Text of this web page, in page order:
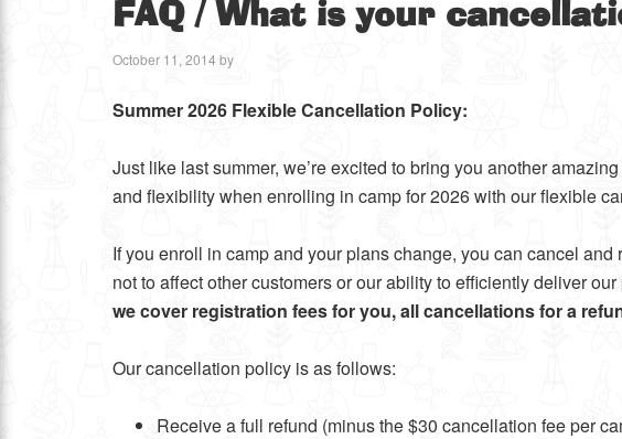
FAQ/ What is your
October 11, 2014 by
Summer 2026 Flexible Cancellation Policy:
Just like last summer, we’re excited to bring you another
and flexibility when enrolling in camp for 2026 with our flexible
If you enroll in camp and your plans change, you can cancel
not to affect other customers or our ability to efficiently deliver
we cover registration fees for you, all cancellations for a
Our cancellation policy is as follows:
Receive a full refund (minus the $30 cancellation fee per